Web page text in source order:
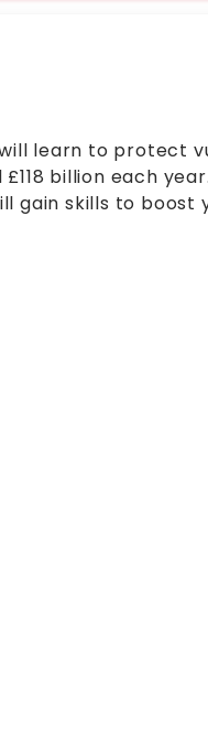
learn to protect
billion each
gain skills to boost